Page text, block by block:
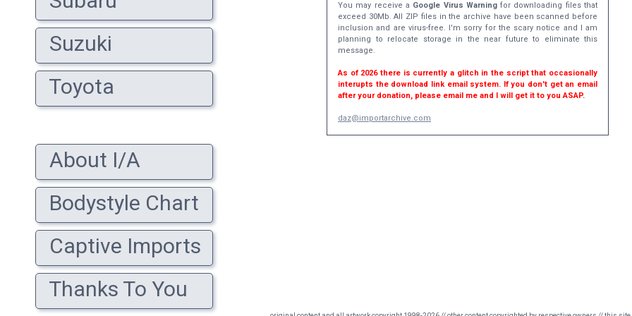
Suzuki
Toyota
About I/A
Bodystyle Chart
Captive Imports
Thanks To You
You may receive a Google Virus Warningfor downloading files that
exceed 30Mb. All ZIP files in the archive have been scanned before
inclusion and are virus-free. I'm sorry for the scary notice and I am
planning to relocate storage in the near future to eliminate this
message.
As of 2026 there is currently a glitch in the script that occasionally
interupts the download link email system. If you don't get an email
after your donation, please email me and I will get it to you ASAP.
daz@importarchive.com